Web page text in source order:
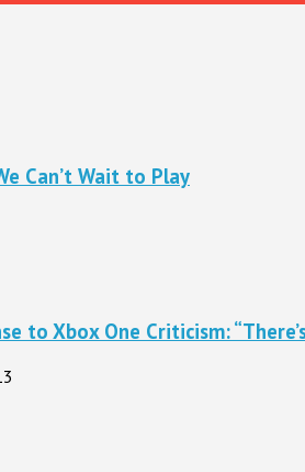
Can’t Wait to Play
to Xbox One Criticism: